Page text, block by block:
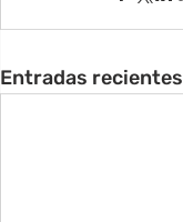
Entradas recientes